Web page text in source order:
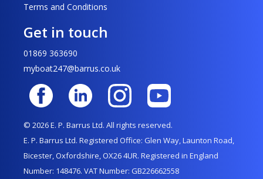
Terms and Conditions
Get in touch
01869 363690
myboat247@barrus.co.uk
© 2026 E. P. Barrus Ltd. All rights reserved.
E. P. Barrus Ltd. Registered Office: Glen Way, Launton Road,
Bicester, Oxfordshire, OX26 4UR. Registered in England
Number: 148476. VAT Number: GB226662558